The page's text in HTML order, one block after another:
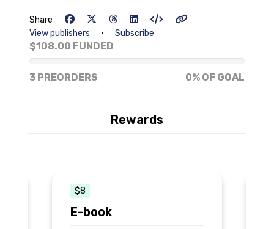
Share
View publishers
• Subscribe
$108.00 FUNDED
3 PREORDERS 0% OF GOAL
Rewards
$8
E-book